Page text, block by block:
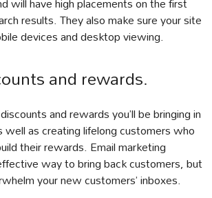
results. They also make sure your site
devices and desktop viewing.
and rewards.
and rewards you’ll be bringing in
as creating lifelong customers who
their rewards. Email marketing
way to bring back customers, but
your new customers’ inboxes.